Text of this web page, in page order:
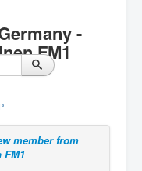
-
FM1
member from
FM1